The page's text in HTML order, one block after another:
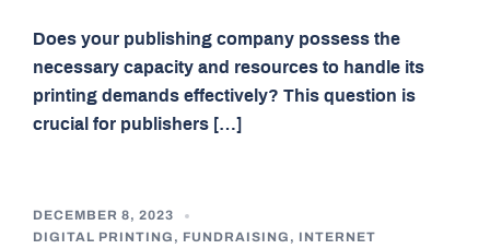
Does your publishing company possess the
necessary capacity and resources to handle its
printing demands effectively? This question is
crucial for publishers […]
DECEMBER 8, 2023
DIGITAL PRINTING , FUNDRAISING , INTERNET